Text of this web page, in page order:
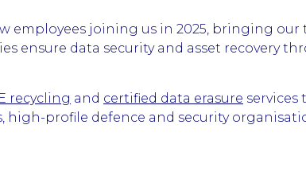
employees joining us in 2025, bringing
ensure data security and asset recovery
recycling and certified data erasure services
profile defence and security